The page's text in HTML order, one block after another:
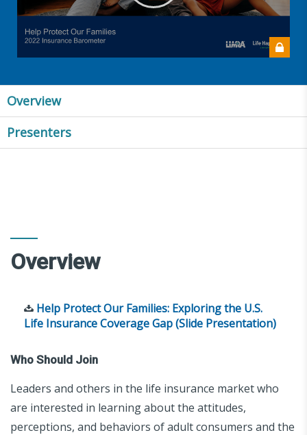
Overview
Presenters
Overview
Help Protect Our Families: Exploring the U.S.
Life Insurance Coverage Gap (Slide Presentation)
Who Should Join
Leaders and others in the life insurance market who
are interested in learning about the attitudes,
perceptions, and behaviors of adult consumers and the